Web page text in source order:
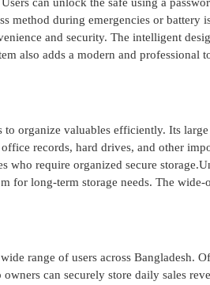
method during emergencies or battery
and security. The intelligent
also adds a modern and professional
organize valuables efficiently. Its
records, hard drives, and other
who require organized secure
for long-term storage needs. The
range of users across Bangladesh.
can securely store daily sales